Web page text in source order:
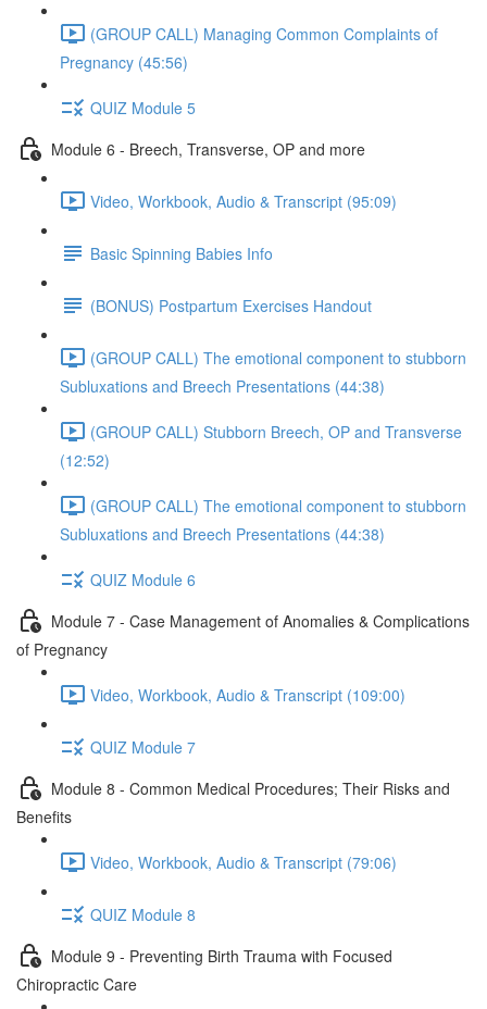
(GROUP CALL) Managing Common Complaints of
Pregnancy (45:56)
QUIZ Module 5
Module 6 - Breech, Transverse, OP and more
Video, Workbook, Audio & Transcript (95:09)
Basic Spinning Babies Info
(BONUS) Postpartum Exercises Handout
(GROUP CALL) The emotional component to stubborn
Subluxations and Breech Presentations (44:38)
(GROUP CALL) Stubborn Breech, OP and Transverse
(12:52)
(GROUP CALL) The emotional component to stubborn
Subluxations and Breech Presentations (44:38)
QUIZ Module 6
Module 7 - Case Management of Anomalies & Complications
of Pregnancy
Video, Workbook, Audio & Transcript (109:00)
QUIZ Module 7
Module 8 - Common Medical Procedures; Their Risks and
Benefits
Video, Workbook, Audio & Transcript (79:06)
QUIZ Module 8
Module 9 - Preventing Birth Trauma with Focused
Chiropractic Care